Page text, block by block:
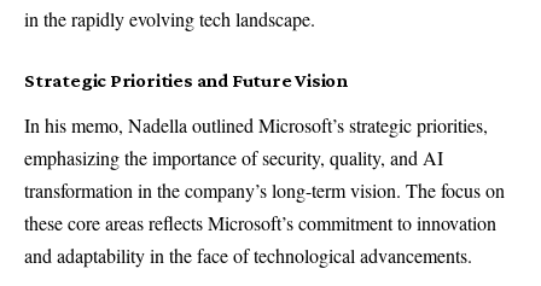
in the rapidly evolving tech landscape.
Strategic Priorities and Future Vision
In his memo, Nadella outlined Microsoft’s strategic priorities,
emphasizing the importance of security, quality, and AI
transformation in the company’s long-term vision. The focus on
these core areas reflects Microsoft’s commitment to innovation
and adaptability in the face of technological advancements.